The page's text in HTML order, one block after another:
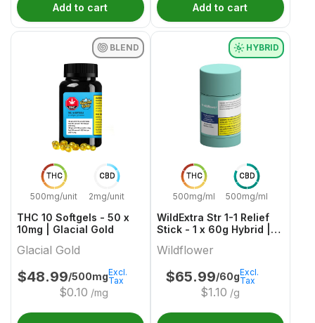
Add to cart Add to cart
THC
500mg/unit
CBD
2mg/unit
BLEND
THC 10 Softgels - 50 x
10mg | Glacial Gold
Glacial Gold
$48.99/500mg
$0.10 /mg
Excl.
Tax
THC
500mg/ml
CBD
500mg/ml
HYBRID
WildExtra Str 1-1 Relief
Stick - 1 x 60g Hybrid |
Wildflower
$65.99/60g
$1.10 /g
Excl.
Tax